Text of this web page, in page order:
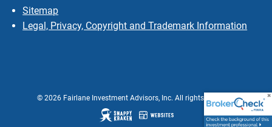
Sitemap
Legal, Privacy, Copyright and Trademark Information
© 2026 Fairlane Investment Advisors, Inc. All rights reserved.